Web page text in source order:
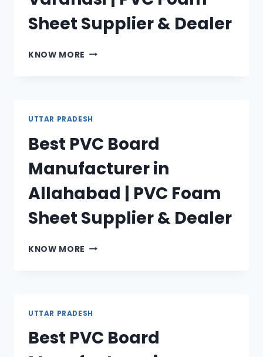
DEALER
Sheet Supplier & Dealer
KNOW MORE BEST
PVC
FOAM
SHEET
SUPPLIER
&
DEALER
UTTAR PRADESH
Best PVC Board
Manufacturer in
Allahabad | PVC Foam
Sheet Supplier & Dealer
KNOW MORE BEST
PVC
FOAM
UTTAR PRADESH
Best PVC Board